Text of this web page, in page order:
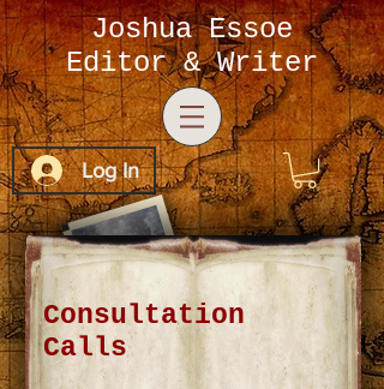
Joshua Essoe
Editor & Writer
Log In
Consultation
Calls